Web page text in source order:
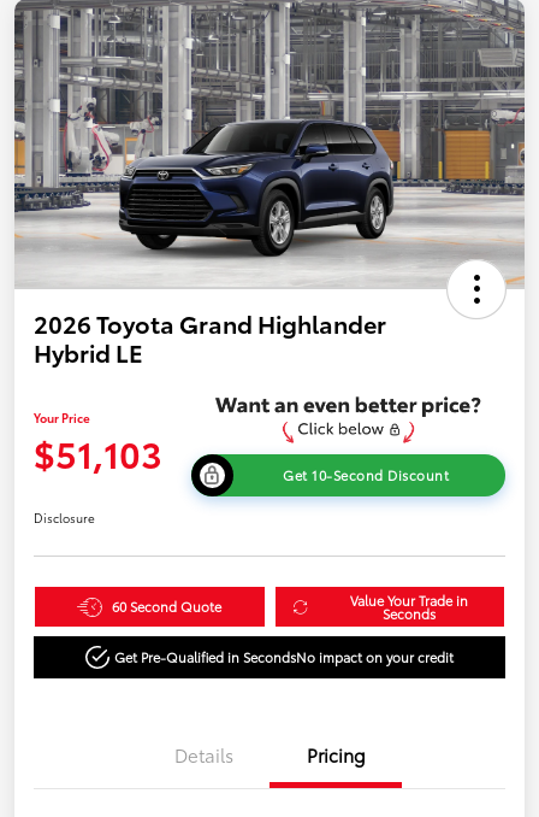
2026 Toyota Grand Highlander
Hybrid LE
Your Price
$51,103 Get 10-Second Discount
Disclosure
60 Second Quote Value Your Trade in
Seconds
Get Pre-Qualified in SecondsNo impact on your credit
Details Pricing